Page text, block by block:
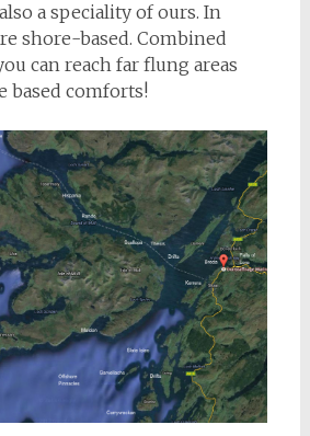
a speciality of ours. In
shore-based. Combined
can reach far flung areas
based comforts!